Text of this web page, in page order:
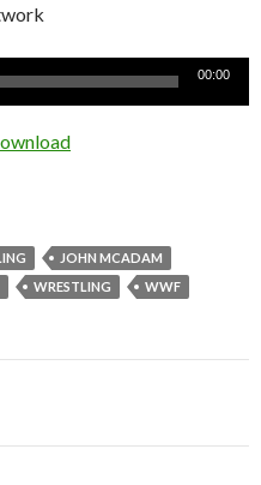
00:00
JOHN MCADAM
WRESTLING WWF